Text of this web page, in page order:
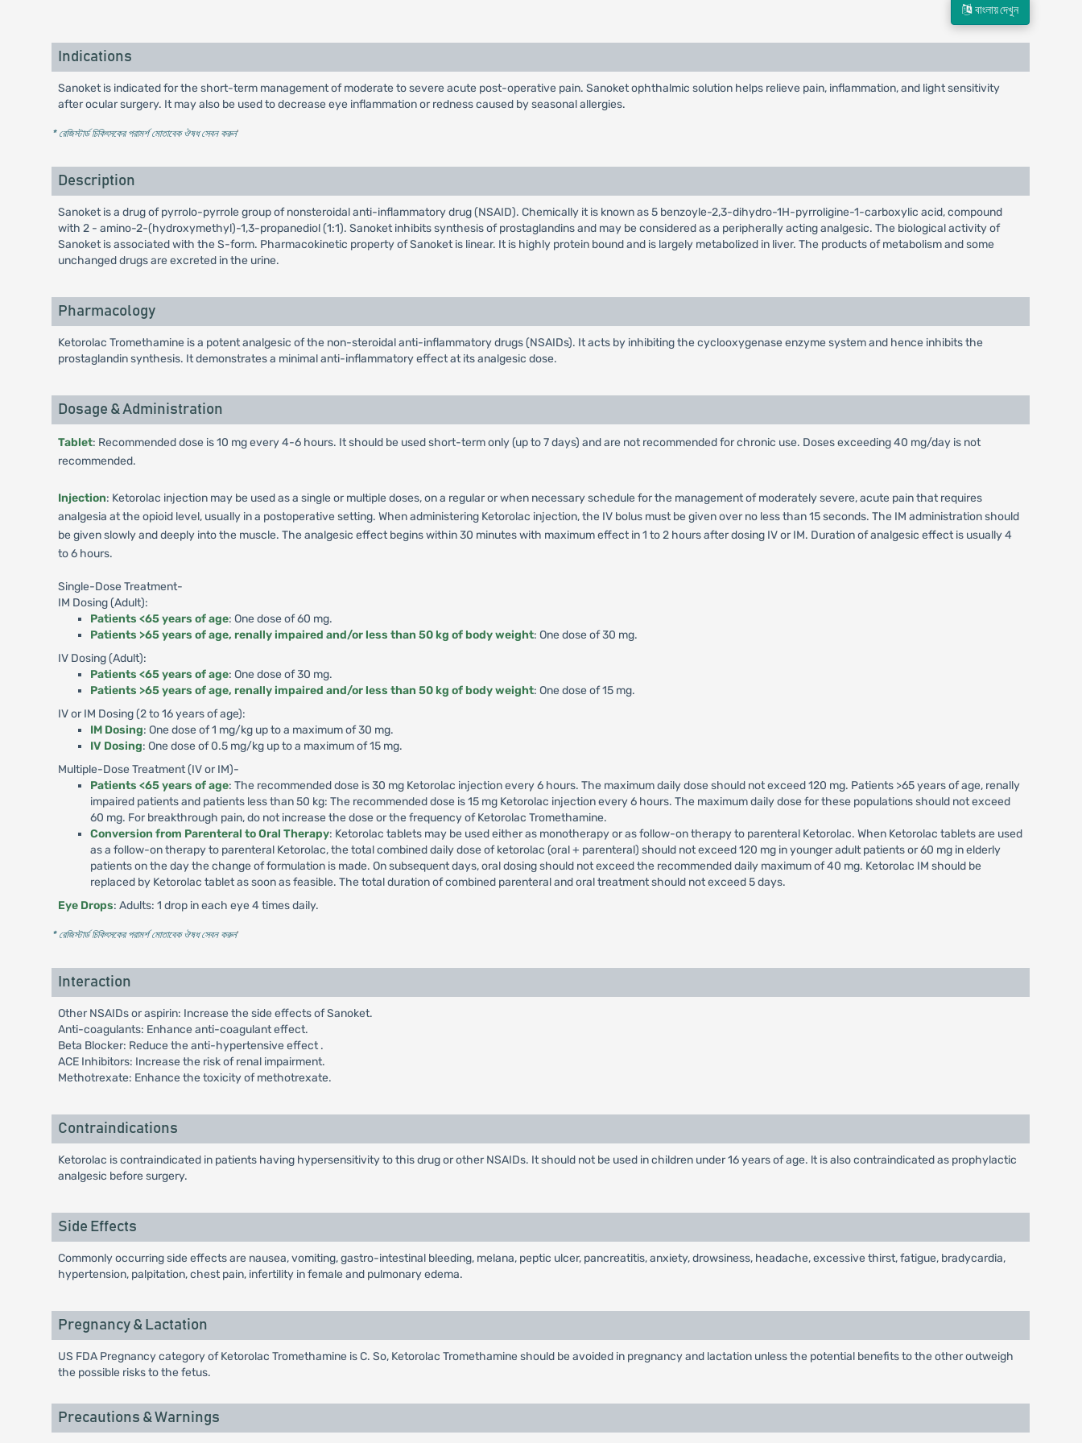
বাংলায় দেখুন
Indications
Sanoket is indicated for the short-term management of moderate to severe acute post-operative pain. Sanoket ophthalmic solution helps relieve pain, inflammation, and light sensitivity
after ocular surgery. It may also be used to decrease eye inflammation or redness caused by seasonal allergies.
* রেজিস্টার্ড চিকিৎসকের পরামর্শ মোতাবেক ঔষধ সেবন করুন'
Description
Sanoket is a drug of pyrrolo-pyrrole group of nonsteroidal anti-inflammatory drug (NSAID). Chemically it is known as 5 benzoyle-2,3-dihydro-1H-pyrroligine-1-carboxylic acid, compound
with 2 - amino-2-(hydroxymethyl)-1,3-propanediol (1:1). Sanoket inhibits synthesis of prostaglandins and may be considered as a peripherally acting analgesic. The biological activity of
Sanoket is associated with the S-form. Pharmacokinetic property of Sanoket is linear. It is highly protein bound and is largely metabolized in liver. The products of metabolism and some
unchanged drugs are excreted in the urine.
Pharmacology
Ketorolac Tromethamine is a potent analgesic of the non-steroidal anti-inflammatory drugs (NSAIDs). It acts by inhibiting the cyclooxygenase enzyme system and hence inhibits the
prostaglandin synthesis. It demonstrates a minimal anti-inflammatory effect at its analgesic dose.
Dosage & Administration
Tablet: Recommended dose is 10 mg every 4-6 hours. It should be used short-term only (up to 7 days) and are not recommended for chronic use. Doses exceeding 40 mg/day is not
recommended.
Injection: Ketorolac injection may be used as a single or multiple doses, on a regular or when necessary schedule for the management of moderately severe, acute pain that requires
analgesia at the opioid level, usually in a postoperative setting. When administering Ketorolac injection, the IV bolus must be given over no less than 15 seconds. The IM administration should
be given slowly and deeply into the muscle. The analgesic effect begins within 30 minutes with maximum effect in 1 to 2 hours after dosing IV or IM. Duration of analgesic effect is usually 4
to 6 hours.
Single-Dose Treatment-
IM Dosing (Adult):
Patients <65 years of age: One dose of 60 mg.
Patients >65 years of age, renally impaired and/or less than 50 kg of body weight: One dose of 30 mg.
IV Dosing (Adult):
Patients <65 years of age: One dose of 30 mg.
Patients >65 years of age, renally impaired and/or less than 50 kg of body weight: One dose of 15 mg.
IV or IM Dosing (2 to 16 years of age):
IM Dosing: One dose of 1 mg/kg up to a maximum of 30 mg.
IV Dosing: One dose of 0.5 mg/kg up to a maximum of 15 mg.
Multiple-Dose Treatment (IV or IM)-
Patients <65 years of age: The recommended dose is 30 mg Ketorolac injection every 6 hours. The maximum daily dose should not exceed 120 mg. Patients >65 years of age, renally
impaired patients and patients less than 50 kg: The recommended dose is 15 mg Ketorolac injection every 6 hours. The maximum daily dose for these populations should not exceed
60 mg. For breakthrough pain, do not increase the dose or the frequency of Ketorolac Tromethamine.
Conversion from Parenteral to Oral Therapy: Ketorolac tablets may be used either as monotherapy or as follow-on therapy to parenteral Ketorolac. When Ketorolac tablets are used
as a follow-on therapy to parenteral Ketorolac, the total combined daily dose of ketorolac (oral + parenteral) should not exceed 120 mg in younger adult patients or 60 mg in elderly
patients on the day the change of formulation is made. On subsequent days, oral dosing should not exceed the recommended daily maximum of 40 mg. Ketorolac IM should be
replaced by Ketorolac tablet as soon as feasible. The total duration of combined parenteral and oral treatment should not exceed 5 days.
Eye Drops: Adults: 1 drop in each eye 4 times daily.
* রেজিস্টার্ড চিকিৎসকের পরামর্শ মোতাবেক ঔষধ সেবন করুন'
Interaction
Other NSAIDs or aspirin: Increase the side effects of Sanoket.
Anti-coagulants: Enhance anti-coagulant effect.
Beta Blocker: Reduce the anti-hypertensive effect .
ACE Inhibitors: Increase the risk of renal impairment.
Methotrexate: Enhance the toxicity of methotrexate.
Contraindications
Ketorolac is contraindicated in patients having hypersensitivity to this drug or other NSAIDs. It should not be used in children under 16 years of age. lt is also contraindicated as prophylactic
analgesic before surgery.
Side Effects
Commonly occurring side effects are nausea, vomiting, gastro-intestinal bleeding, melana, peptic ulcer, pancreatitis, anxiety, drowsiness, headache, excessive thirst, fatigue, bradycardia,
hypertension, palpitation, chest pain, infertility in female and pulmonary edema.
Pregnancy & Lactation
US FDA Pregnancy category of Ketorolac Tromethamine is C. So, Ketorolac Tromethamine should be avoided in pregnancy and lactation unless the potential benefits to the other outweigh
the possible risks to the fetus.
Precautions & Warnings